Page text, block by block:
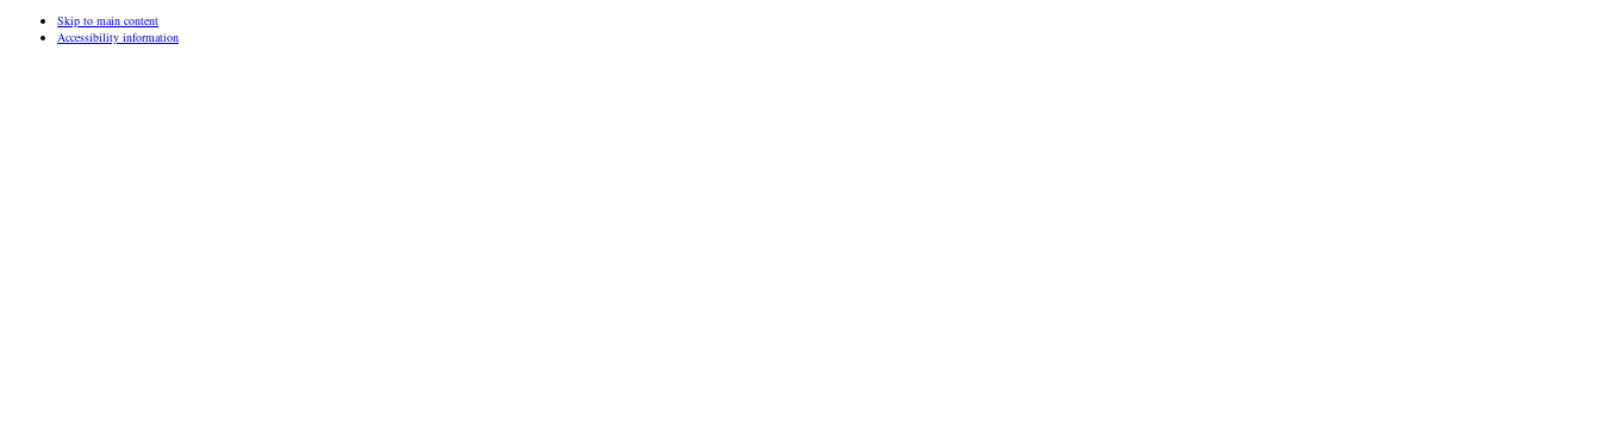
Skip to main content
Accessibility information